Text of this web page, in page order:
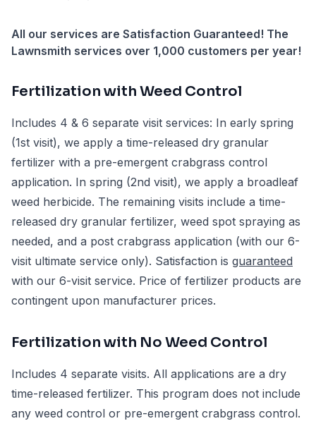
All our services are Satisfaction Guaranteed! The
Lawnsmith services over 1,000 customers per year!
Fertilization with Weed Control
Includes 4 & 6 separate visit services: In early spring
(1st visit), we apply a time-released dry granular
fertilizer with a pre-emergent crabgrass control
application. In spring (2nd visit), we apply a broadleaf
weed herbicide. The remaining visits include a time-
released dry granular fertilizer, weed spot spraying as
needed, and a post crabgrass application (with our 6-
visit ultimate service only). Satisfaction is guaranteed
with our 6-visit service. Price of fertilizer products are
contingent upon manufacturer prices.
Fertilization with No Weed Control
Includes 4 separate visits. All applications are a dry
time-released fertilizer. This program does not include
any weed control or pre-emergent crabgrass control.